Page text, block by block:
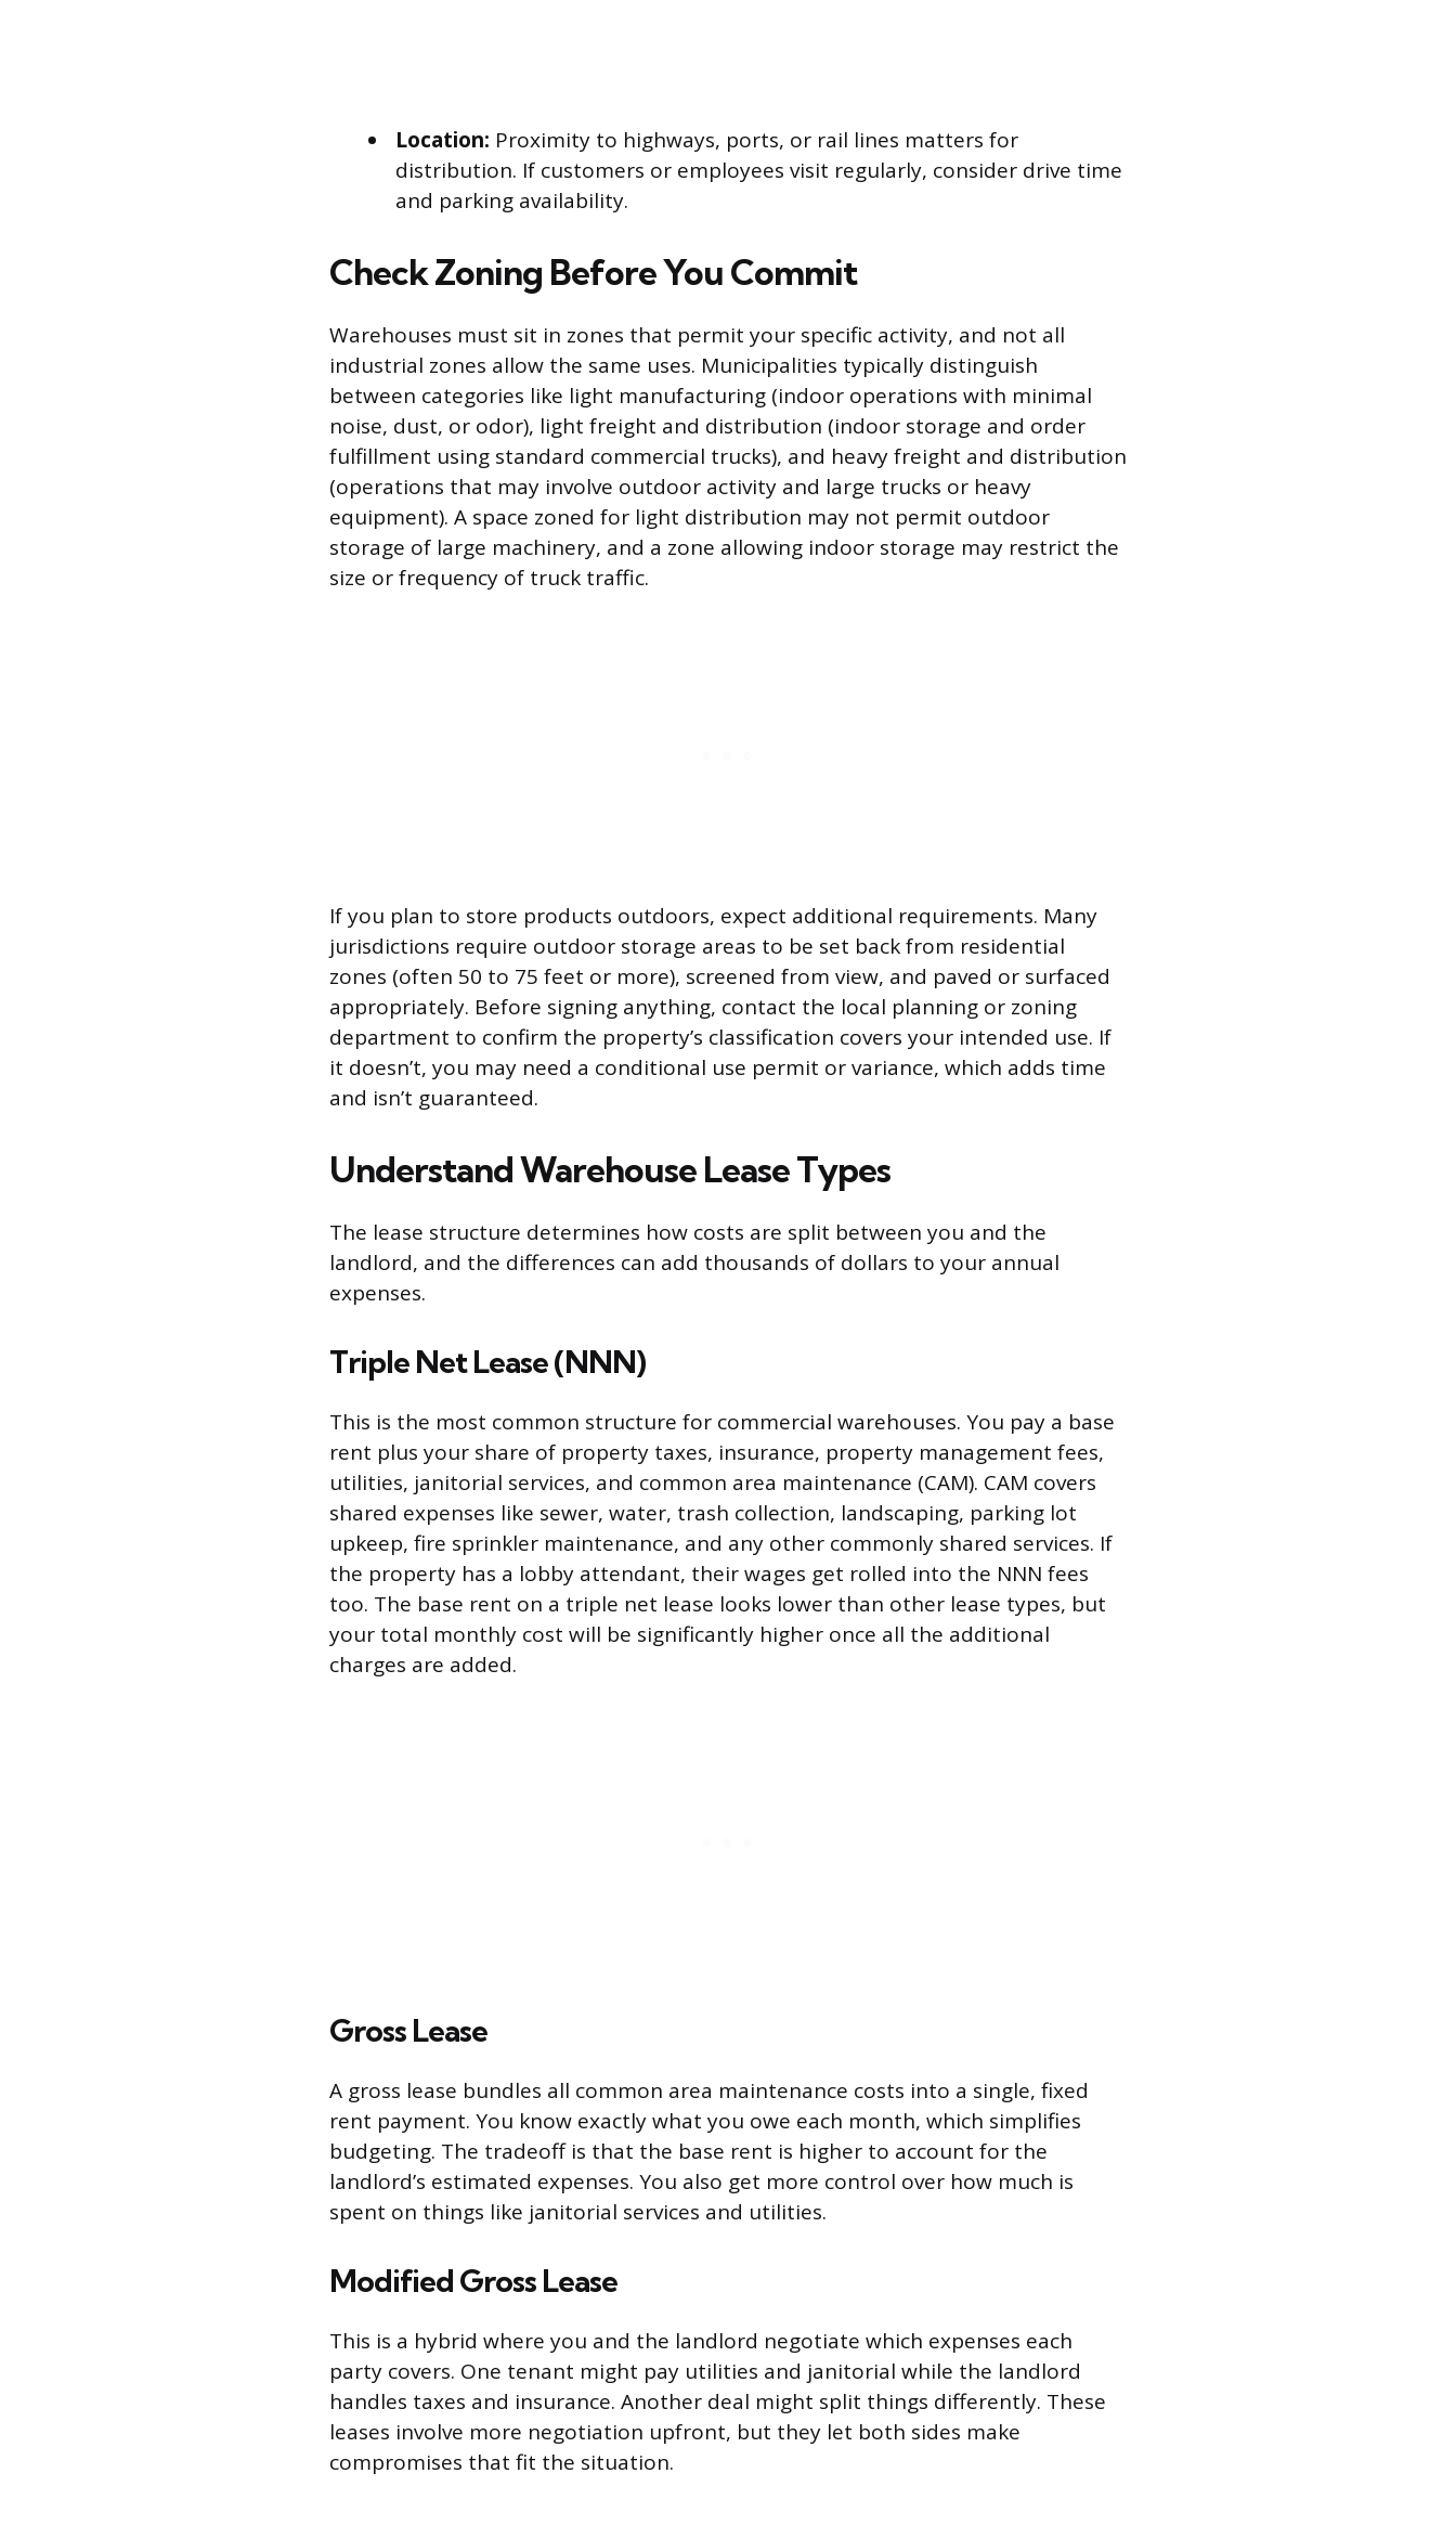
Location: Proximity to highways, ports, or rail lines matters for
distribution. If customers or employees visit regularly, consider drive time
and parking availability.
Check Zoning Before You Commit
Warehouses must sit in zones that permit your specific activity, and not all
industrial zones allow the same uses. Municipalities typically distinguish
between categories like light manufacturing (indoor operations with minimal
noise, dust, or odor), light freight and distribution (indoor storage and order
fulfillment using standard commercial trucks), and heavy freight and distribution
(operations that may involve outdoor activity and large trucks or heavy
equipment). A space zoned for light distribution may not permit outdoor
storage of large machinery, and a zone allowing indoor storage may restrict the
size or frequency of truck traffic.
If you plan to store products outdoors, expect additional requirements. Many
jurisdictions require outdoor storage areas to be set back from residential
zones (often 50 to 75 feet or more), screened from view, and paved or surfaced
appropriately. Before signing anything, contact the local planning or zoning
department to confirm the property’s classification covers your intended use. If
it doesn’t, you may need a conditional use permit or variance, which adds time
and isn’t guaranteed.
Understand Warehouse Lease Types
The lease structure determines how costs are split between you and the
landlord, and the differences can add thousands of dollars to your annual
expenses.
Triple Net Lease (NNN)
This is the most common structure for commercial warehouses. You pay a base
rent plus your share of property taxes, insurance, property management fees,
utilities, janitorial services, and common area maintenance (CAM). CAM covers
shared expenses like sewer, water, trash collection, landscaping, parking lot
upkeep, fire sprinkler maintenance, and any other commonly shared services. If
the property has a lobby attendant, their wages get rolled into the NNN fees
too. The base rent on a triple net lease looks lower than other lease types, but
your total monthly cost will be significantly higher once all the additional
charges are added.
Gross Lease
A gross lease bundles all common area maintenance costs into a single, fixed
rent payment. You know exactly what you owe each month, which simplifies
budgeting. The tradeoff is that the base rent is higher to account for the
landlord’s estimated expenses. You also get more control over how much is
spent on things like janitorial services and utilities.
Modified Gross Lease
This is a hybrid where you and the landlord negotiate which expenses each
party covers. One tenant might pay utilities and janitorial while the landlord
handles taxes and insurance. Another deal might split things differently. These
leases involve more negotiation upfront, but they let both sides make
compromises that fit the situation.